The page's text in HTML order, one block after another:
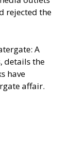
rejected the
A
details the
have
affair.